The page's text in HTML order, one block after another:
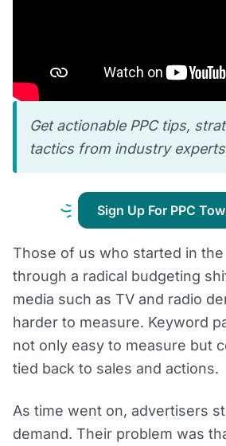
Get actionable PPC tips,
tactics from industry
Sign Up For PPC
Those of us who started in
through a radical budgeting
media such as TV and radio
harder to measure. Keyword
not only easy to measure but
tied back to sales and actions.
As time went on, advertisers
demand. Their problem was